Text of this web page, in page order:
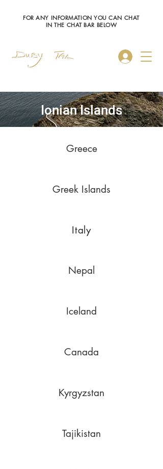
Log In
FOR ANY INFORMATION YOU CAN CHAT
IN THE CHAT BAR BELOW
Ionian Islands
Greece
Greek Islands
Italy
Nepal
Iceland
Canada
Kyrgyzstan
Tajikistan